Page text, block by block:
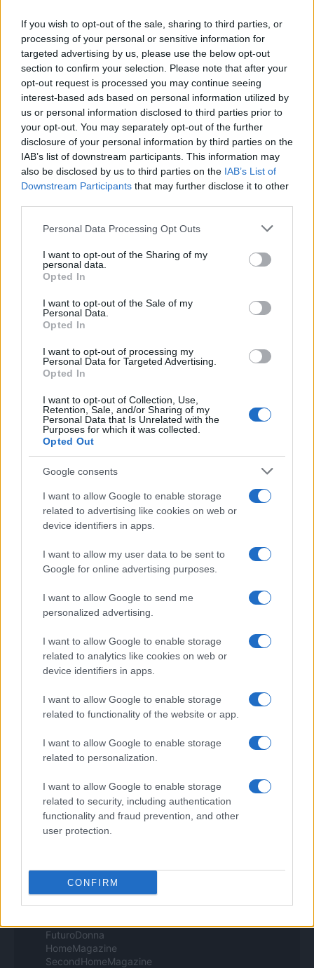
If you wish to opt-out of the sale, sharing to third parties, or
processing of your personal or sensitive information for
targeted advertising by us, please use the below opt-out
section to confirm your selection. Please note that after your
opt-out request is processed you may continue seeing
interest-based ads based on personal information utilized by
us or personal information disclosed to third parties prior to
your opt-out. You may separately opt-out of the further
disclosure of your personal information by third parties on the
IAB’s list of downstream participants. This information may
also be disclosed by us to third parties on the IAB’s List of
Downstream Participants that may further disclose it to other
Please note that this website/app uses one or more Google
not limited to your visit or usage behaviour. You may click to
grant or deny consent to Google and its third-party tags to
use your data for below specified purposes in below Google
consent section.
Personal Data Processing Opt Outs
I want to opt-out of the Sharing of my
personal data.
Opted In
I want to opt-out of the Sale of my
Personal Data.
Opted In
I want to opt-out of processing my
Personal Data for Targeted Advertising.
Opted In
I want to opt-out of Collection, Use,
Retention, Sale, and/or Sharing of my
Personal Data that Is Unrelated with the
Purposes for which it was collected.
Opted Out
Google consents
I want to allow Google to enable storage
related to advertising like cookies on web or
device identifiers in apps.
I want to allow my user data to be sent to
Google for online advertising purposes.
I want to allow Google to send me
personalized advertising.
I want to allow Google to enable storage
related to analytics like cookies on web or
device identifiers in apps.
I want to allow Google to enable storage
related to functionality of the website or app.
I want to allow Google to enable storage
related to personalization.
I want to allow Google to enable storage
related to security, including authentication
functionality and fraud prevention, and other
user protection.
CONFIRM
21 abril, 2020
Quienes somos
Señala una noticia
Actualidad.es es la gran fuente de información social. Actualidad,
su ciudad.
Para señalar a la redacción de cualquier error en el uso del material
confidencial, escríbanos a
la retirada del material que atenta contra los derechos de terceros.
Copyright © 2024 | Actualidad.es - Publicado en España por
- Numero REA 2729933 - Todos los derechos reservados.
Contacto-Politica de cookies -Política de privacidad Aviso legal
Procesamiento de datos
tecnología con Inteligencia Artificial y por creadores independientes
Italia
Cineverse Magazine
Donne Magazine
Food Blog
Motor Magazine
Notizie.it
Pet Story
Professione Lavoro
Sport Magazine
Think.it
Tuobenessere
Viaggiamo
Milano Cortina
Luxury Club
Professione mamma
World Music
Investimenti Magazine
Money 365
People Magazine
Day Travel
Tutto Gaming
ESG 365
FuturoDonna
HomeMagazine
SecondHomeMagazine